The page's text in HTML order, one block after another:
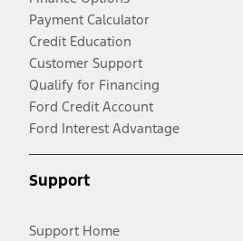
Payment Calculator
Credit Education
Customer Support
Qualify for Financing
Ford Credit Account
Ford Interest Advantage
Support
Support Home